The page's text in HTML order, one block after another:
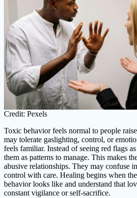
Credit: Pexels
Toxic behavior feels normal to people
may tolerate gaslighting, control, or
feels familiar. Instead of seeing red flags
them as patterns to manage. This makes
abusive relationships. They may confuse
control with care. Healing begins when
behavior looks like and understand that
constant vigilance or self-sacrifice.